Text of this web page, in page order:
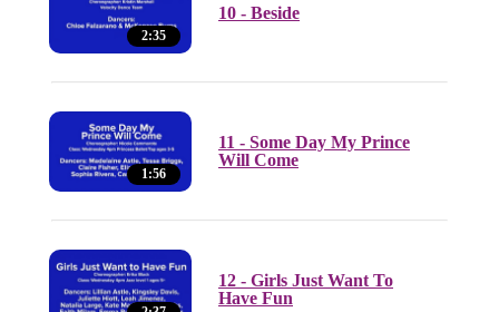
2:35
10 - Beside
1:56
11 - Some Day My Prince
Will Come
12 - Girls Just Want To
Have Fun